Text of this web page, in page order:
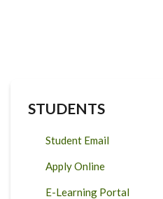
STUDENTS
Student Email
Apply Online
E-Learning Portal